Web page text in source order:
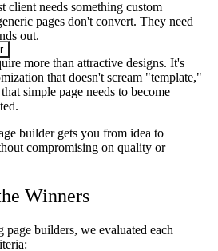
client needs something custom
pages don't convert. They need
out.
more than attractive designs. It's
that doesn't scream "template,"
simple page needs to become
builder gets you from idea to
compromising on quality or
Winners
builders, we evaluated each